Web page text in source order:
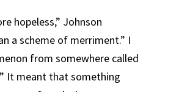
hopeless,” Johnson
a scheme of merriment.” I
from somewhere called
It meant that something